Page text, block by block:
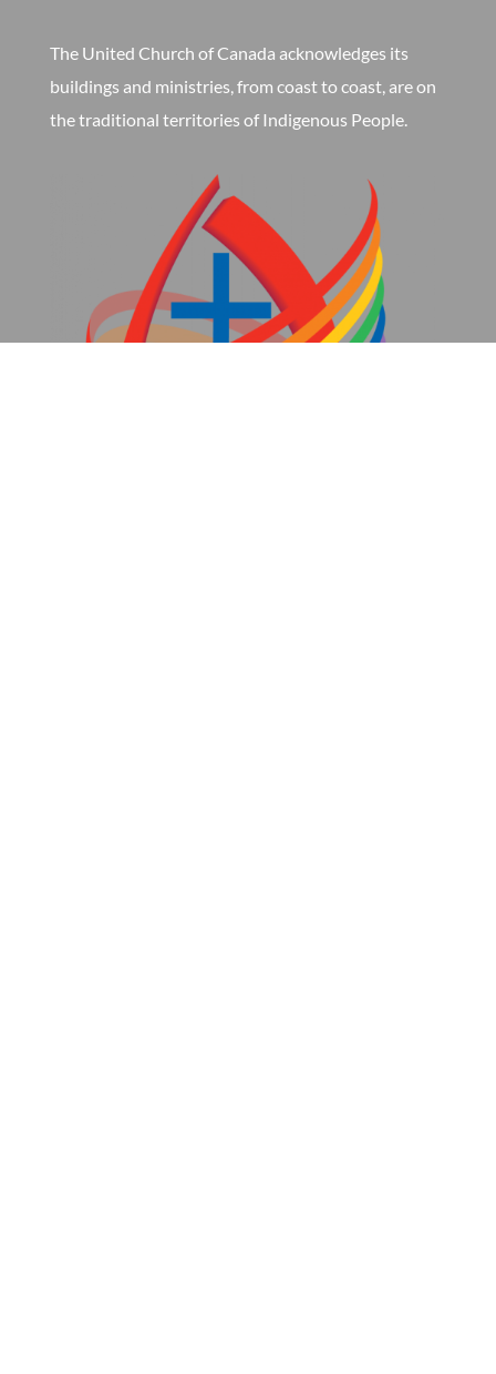
The United Church of Canada acknowledges its
buildings and ministries, from coast to coast, are on
the traditional territories of Indigenous People.